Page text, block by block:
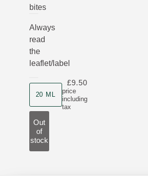
bites
Always
read
the
leaflet/label
Product size
20 ML
price
including
tax
£9.50
Out
of
stock